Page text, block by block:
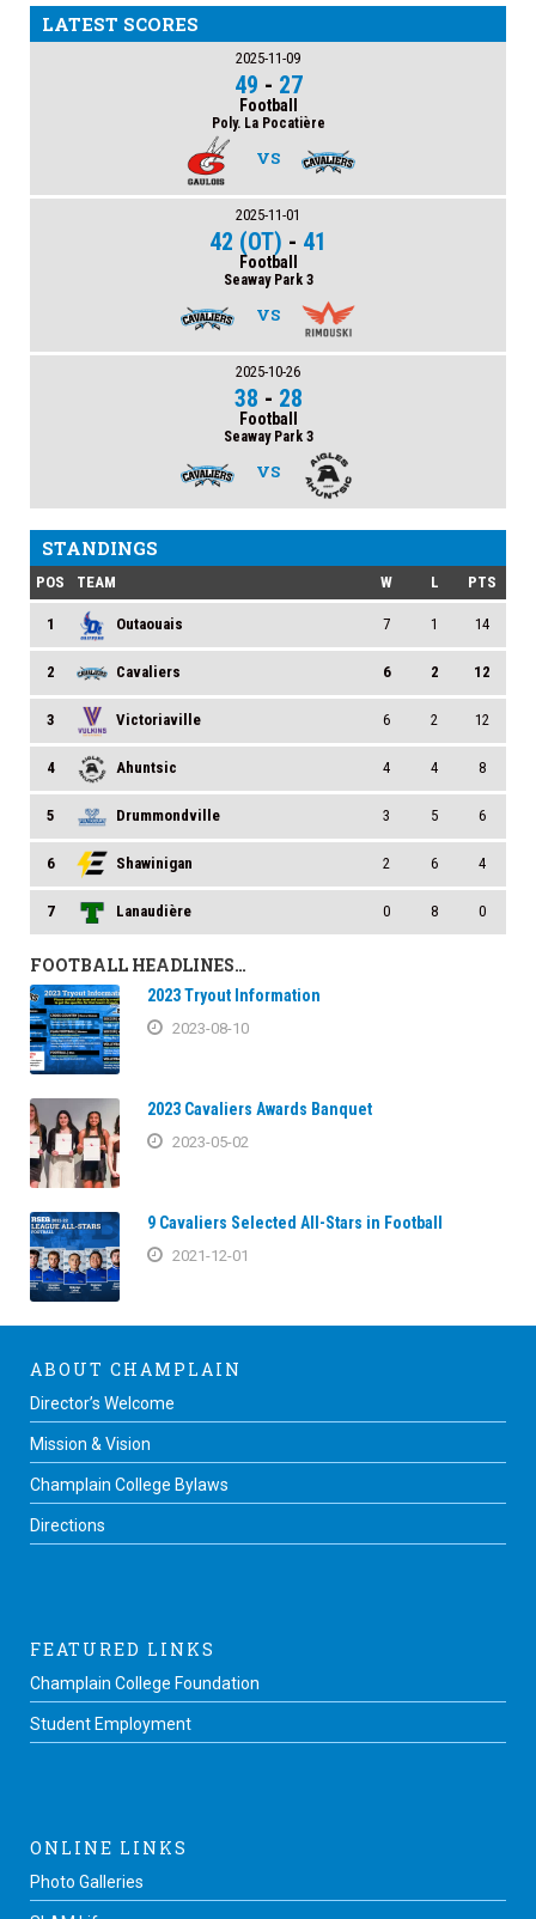
LATEST SCORES
2025-11-09
49 - 27
Football
Poly. La Pocatière
VS
2025-11-01
42 (OT) - 41
Football
Seaway Park 3
VS
2025-10-26
38 - 28
Football
Seaway Park 3
VS
STANDINGS
POS TEAM W L PTS
1 Outaouais 7 1 14
2 Cavaliers 6 2 12
3 Victoriaville 6 2 12
4 Ahuntsic 4 4 8
5 Drummondville 3 5 6
6 Shawinigan 2 6 4
7 Lanaudière 0 8 0
FOOTBALL HEADLINES…
2023 Tryout Information
2023-08-10
2023 Cavaliers Awards Banquet
2023-05-02
9 Cavaliers Selected All-Stars in Football
2021-12-01
ABOUT CHAMPLAIN
Director’s Welcome
Mission & Vision
Champlain College Bylaws
Directions
FEATURED LINKS
Champlain College Foundation
Student Employment
ONLINE LINKS
Photo Galleries